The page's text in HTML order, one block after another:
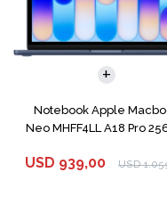
Notebook Apple
Neo MHFF4LL A18 Pro
USD 939,00 USD
COMPARAR